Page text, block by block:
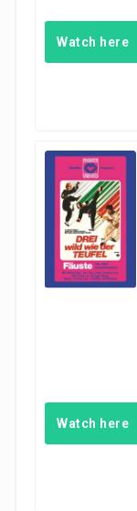
Watch here
Watch here